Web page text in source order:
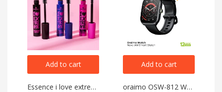
Add to cart
Essence i love extreme Crazy Volume Mascara
Add to cart
oraimo OSW-812 Watch Nova AM Smart Watch